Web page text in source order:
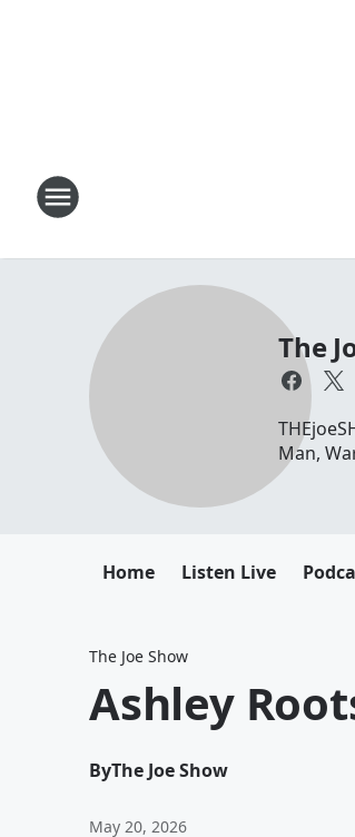
The
Man,
Home Listen Live
The Joe Show
Ashley
ByThe Joe Show
May 20, 2026